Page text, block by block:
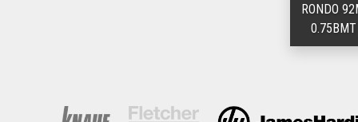
RONDO
0.75BMT